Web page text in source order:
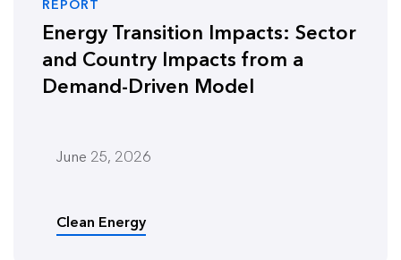
REPORT
Energy Transition Impacts: Sector
and Country Impacts from a
Demand-Driven Model
June 25, 2026
Clean Energy